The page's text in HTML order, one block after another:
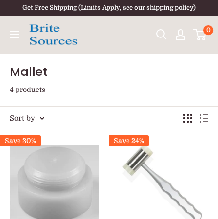
content
Get Free Shipping (Limits Apply, see our shipping policy)
0
Mallet
4 products
Sort by
Save 30% Save 24%